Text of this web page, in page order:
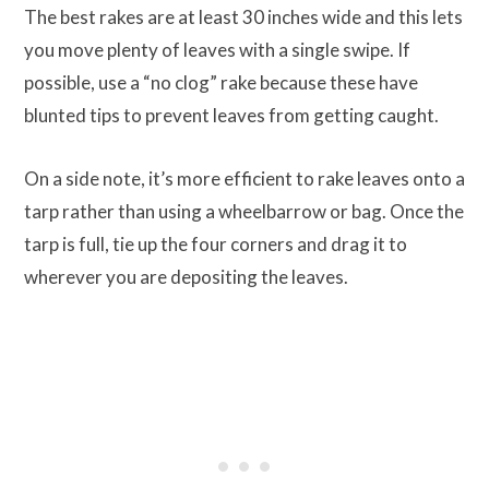
The best rakes are at least 30 inches wide and this lets
you move plenty of leaves with a single swipe. If
possible, use a “no clog” rake because these have
blunted tips to prevent leaves from getting caught.
On a side note, it’s more efficient to rake leaves onto a
tarp rather than using a wheelbarrow or bag. Once the
tarp is full, tie up the four corners and drag it to
wherever you are depositing the leaves.